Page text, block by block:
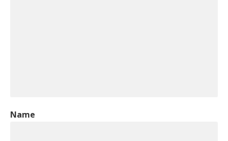
Name